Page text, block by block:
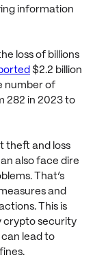
information
loss of billions
$2.2 billion
number of
282 in 2023 to
theft and loss
also face dire
That’s
and
This is
crypto security
lead to